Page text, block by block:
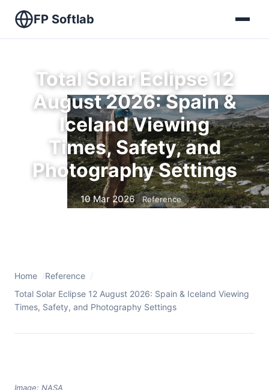
FP Softlab
Total Solar Eclipse 12
August 2026: Spain &
Iceland Viewing
Times, Safety, and
Photography Settings
10 Mar 2026 Reference
Home
Reference
Total Solar Eclipse 12 August 2026: Spain & Iceland Viewing
Times, Safety, and Photography Settings
Image: NASA